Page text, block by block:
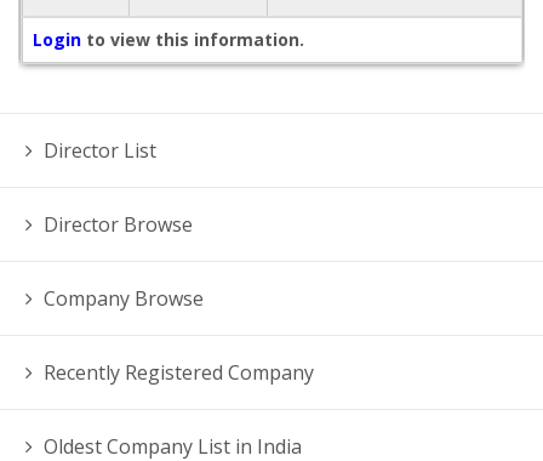
Login to view this information.
Director List
Director Browse
Company Browse
Recently Registered Company
Oldest Company List in India